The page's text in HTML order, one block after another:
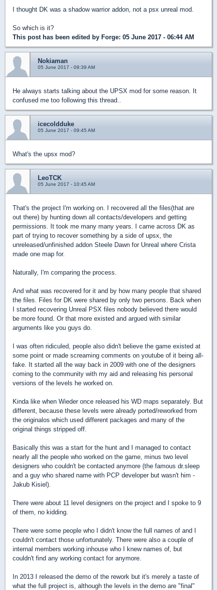
I thought DK was a shadow warrior addon, not a psx unreal mod.
So which is it?
This post has been edited by Forge: 05 June 2017 - 06:44 AM
Nokiaman
05 June 2017 - 09:39 AM
He always starts talking about the UPSX mod for some reason. It
confused me too following this thread..
icecoldduke
05 June 2017 - 09:45 AM
What's the upsx mod?
LeoTCK
05 June 2017 - 10:45 AM
That's the project I'm working on. I recovered all the files(that are
out there) by hunting down all contacts/developers and getting
permissions. It took me many many years. I came across DK as
part of trying to recover something by a side of upsx, the
unreleased/unfinished addon Steele Dawn for Unreal where Crista
made one map for.
Naturally, I'm comparing the process.
And what was recovered for it and by how many people that shared
the files. Files for DK were shared by only two persons. Back when
I started recovering Unreal PSX files nobody believed there would
be more found. Or that more existed and argued with similar
arguments like you guys do.
I was often ridiculed, people also didn't believe the game existed at
some point or made screaming comments on youtube of it being all-
fake. It started all the way back in 2009 with one of the designers
coming to the community with my aid and releasing his personal
versions of the levels he worked on.
Kinda like when Wieder once released his WD maps separately. But
different, because these levels were already ported/reworked from
the originalos which used different packages and many of the
original things stripped off.
Basically this was a start for the hunt and I managed to contact
nearly all the people who worked on the game, minus two level
designers who couldn't be contacted anymore (the famous dr.sleep
and a guy who shared name with PCP developer but wasn't him -
Jakub Kisiel).
There were about 11 level designers on the project and I spoke to 9
of them, no kidding.
There were some people who I didn't know the full names of and I
couldn't contact those unfortunately. There were also a couple of
internal members working inhouse who I knew names of, but
couldn't find any working contact for anymore.
In 2013 I released the demo of the rework but it's merely a taste of
what the full project is, although the levels in the demo are "final"